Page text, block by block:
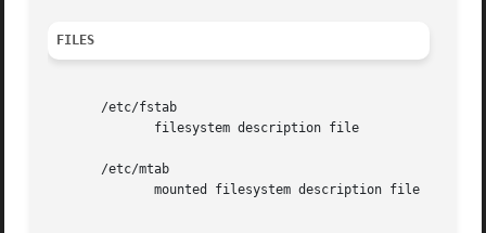
FILES
       /etc/fstab
       /etc/mtab